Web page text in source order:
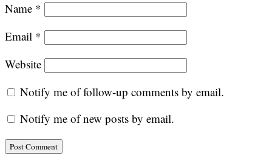
Name *
Email *
Website
Notify me of follow-up comments by email.
Notify me of new posts by email.